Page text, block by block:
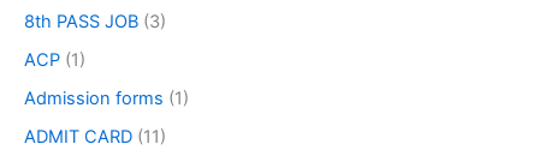
8th PASS JOB (3)
ACP (1)
Admission forms (1)
ADMIT CARD (11)